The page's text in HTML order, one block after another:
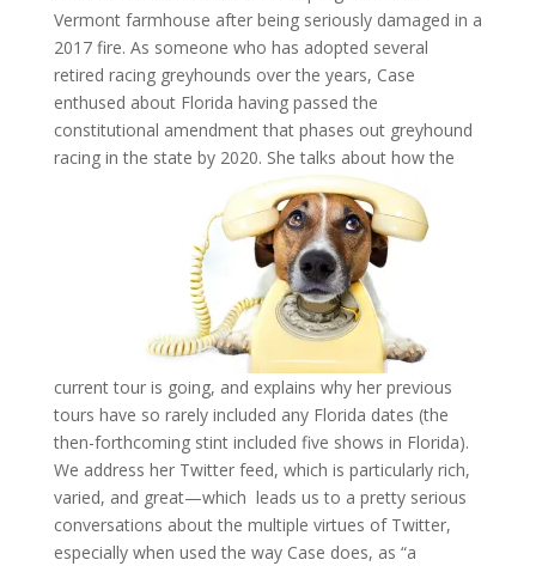
Vermont farmhouse after being seriously damaged in a
2017 fire. As someone who has adopted several
retired racing greyhounds over the years, Case
enthused about Florida having passed the
constitutional amendment that phases out greyhound
racing in the state by 2020. She talks about how the
current tour is going, and explains why her previous
tours have so rarely included any Florida dates (the
then-forthcoming stint included five shows in Florida).
We address her Twitter feed, which is particularly rich,
varied, and great—which leads us to a pretty serious
conversations about the multiple virtues of Twitter,
especially when used the way Case does, as “a